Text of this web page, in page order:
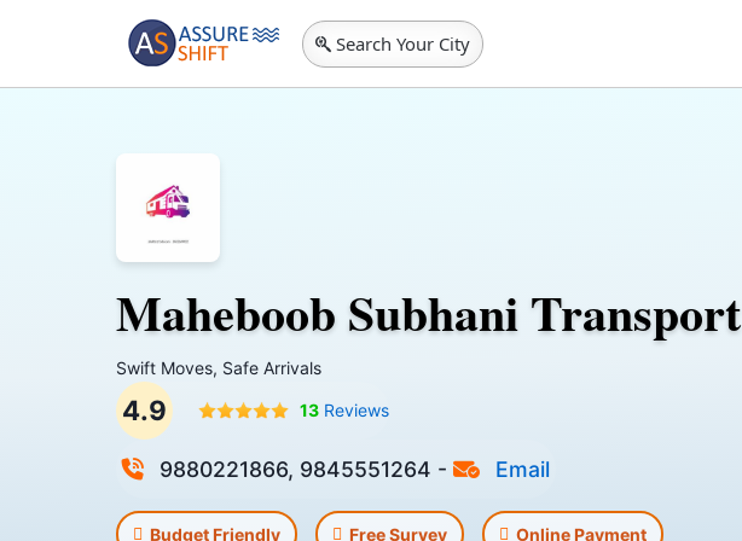
Search Your City
Maheboob Subhani Transport
Swift Moves, Safe Arrivals
4.9 13 Reviews
9880221866, 9845551264 - Email
Budget Friendly Free Survey Online Payment